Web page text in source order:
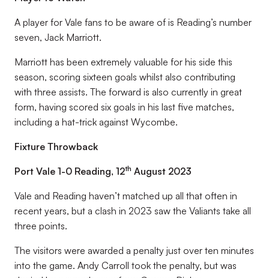
A player for Vale fans to be aware of is Reading’s number
seven, Jack Marriott.
Marriott has been extremely valuable for his side this
season, scoring sixteen goals whilst also contributing
with three assists. The forward is also currently in great
form, having scored six goals in his last five matches,
including a hat-trick against Wycombe.
Fixture Throwback
Port Vale 1-0 Reading, 12th August 2023
Vale and Reading haven’t matched up all that often in
recent years, but a clash in 2023 saw the Valiants take all
three points.
The visitors were awarded a penalty just over ten minutes
into the game. Andy Carroll took the penalty, but was